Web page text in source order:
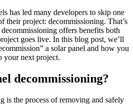
has led many developers to skip one
their project: decommissioning. That’s
offers benefits both
goes live. In this blog post, we’ll
a solar panel and how you
your next project.
decommissioning?
is the process of removing and safely